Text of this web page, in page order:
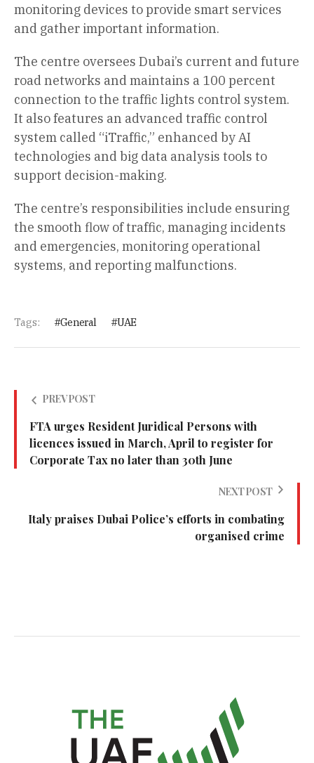
monitoring devices to provide smart services
and gather important information.
The centre oversees Dubai’s current and future
road networks and maintains a 100 percent
connection to the traffic lights control system.
It also features an advanced traffic control
system called “iTraffic,” enhanced by AI
technologies and big data analysis tools to
support decision-making.
The centre’s responsibilities include ensuring
the smooth flow of traffic, managing incidents
and emergencies, monitoring operational
systems, and reporting malfunctions.
Tags: General UAE
PREV POST
FTA urges Resident Juridical Persons with
licences issued in March, April to register for
Corporate Tax no later than 30th June
NEXT POST
Italy praises Dubai Police’s efforts in combating
organised crime